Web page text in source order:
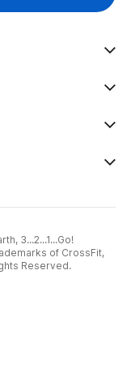
3...2...1...Go!
of CrossFit,
Reserved.